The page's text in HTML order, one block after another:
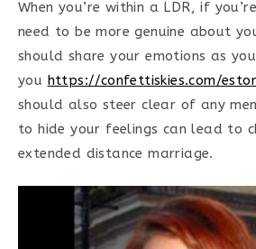
When you’re within a LDR, if
need to be more genuine about
should share your emotions as
you https://confettiskies.com/
should also steer clear of any
to hide your feelings can lead to
extended distance marriage.